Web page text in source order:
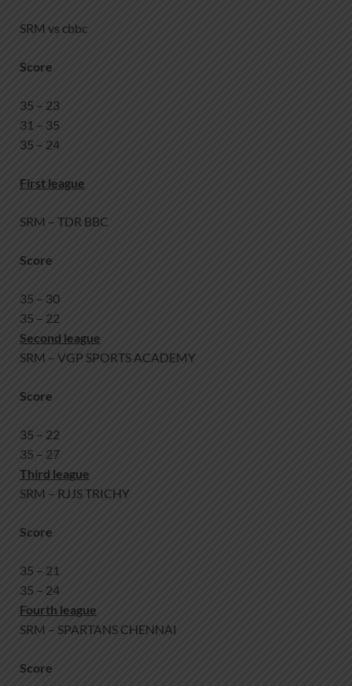
SRM vs cbbc
Score
35 – 23
31 – 35
35 – 24
First league
SRM – TDR BBC
Score
35 – 30
35 – 22
Second league
SRM – VGP SPORTS ACADEMY
Score
35 – 22
35 – 27
Third league
SRM – RJJS TRICHY
Score
35 – 21
35 – 24
Fourth league
SRM – SPARTANS CHENNAI
Score